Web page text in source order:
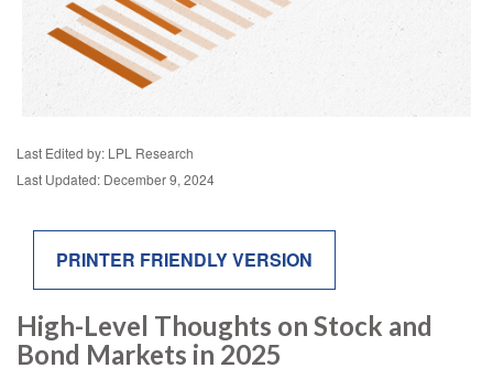
Last Edited by: LPL Research
Last Updated: December 9, 2024
PRINTER FRIENDLY VERSION
High-Level Thoughts on Stock and
Bond Markets in 2025